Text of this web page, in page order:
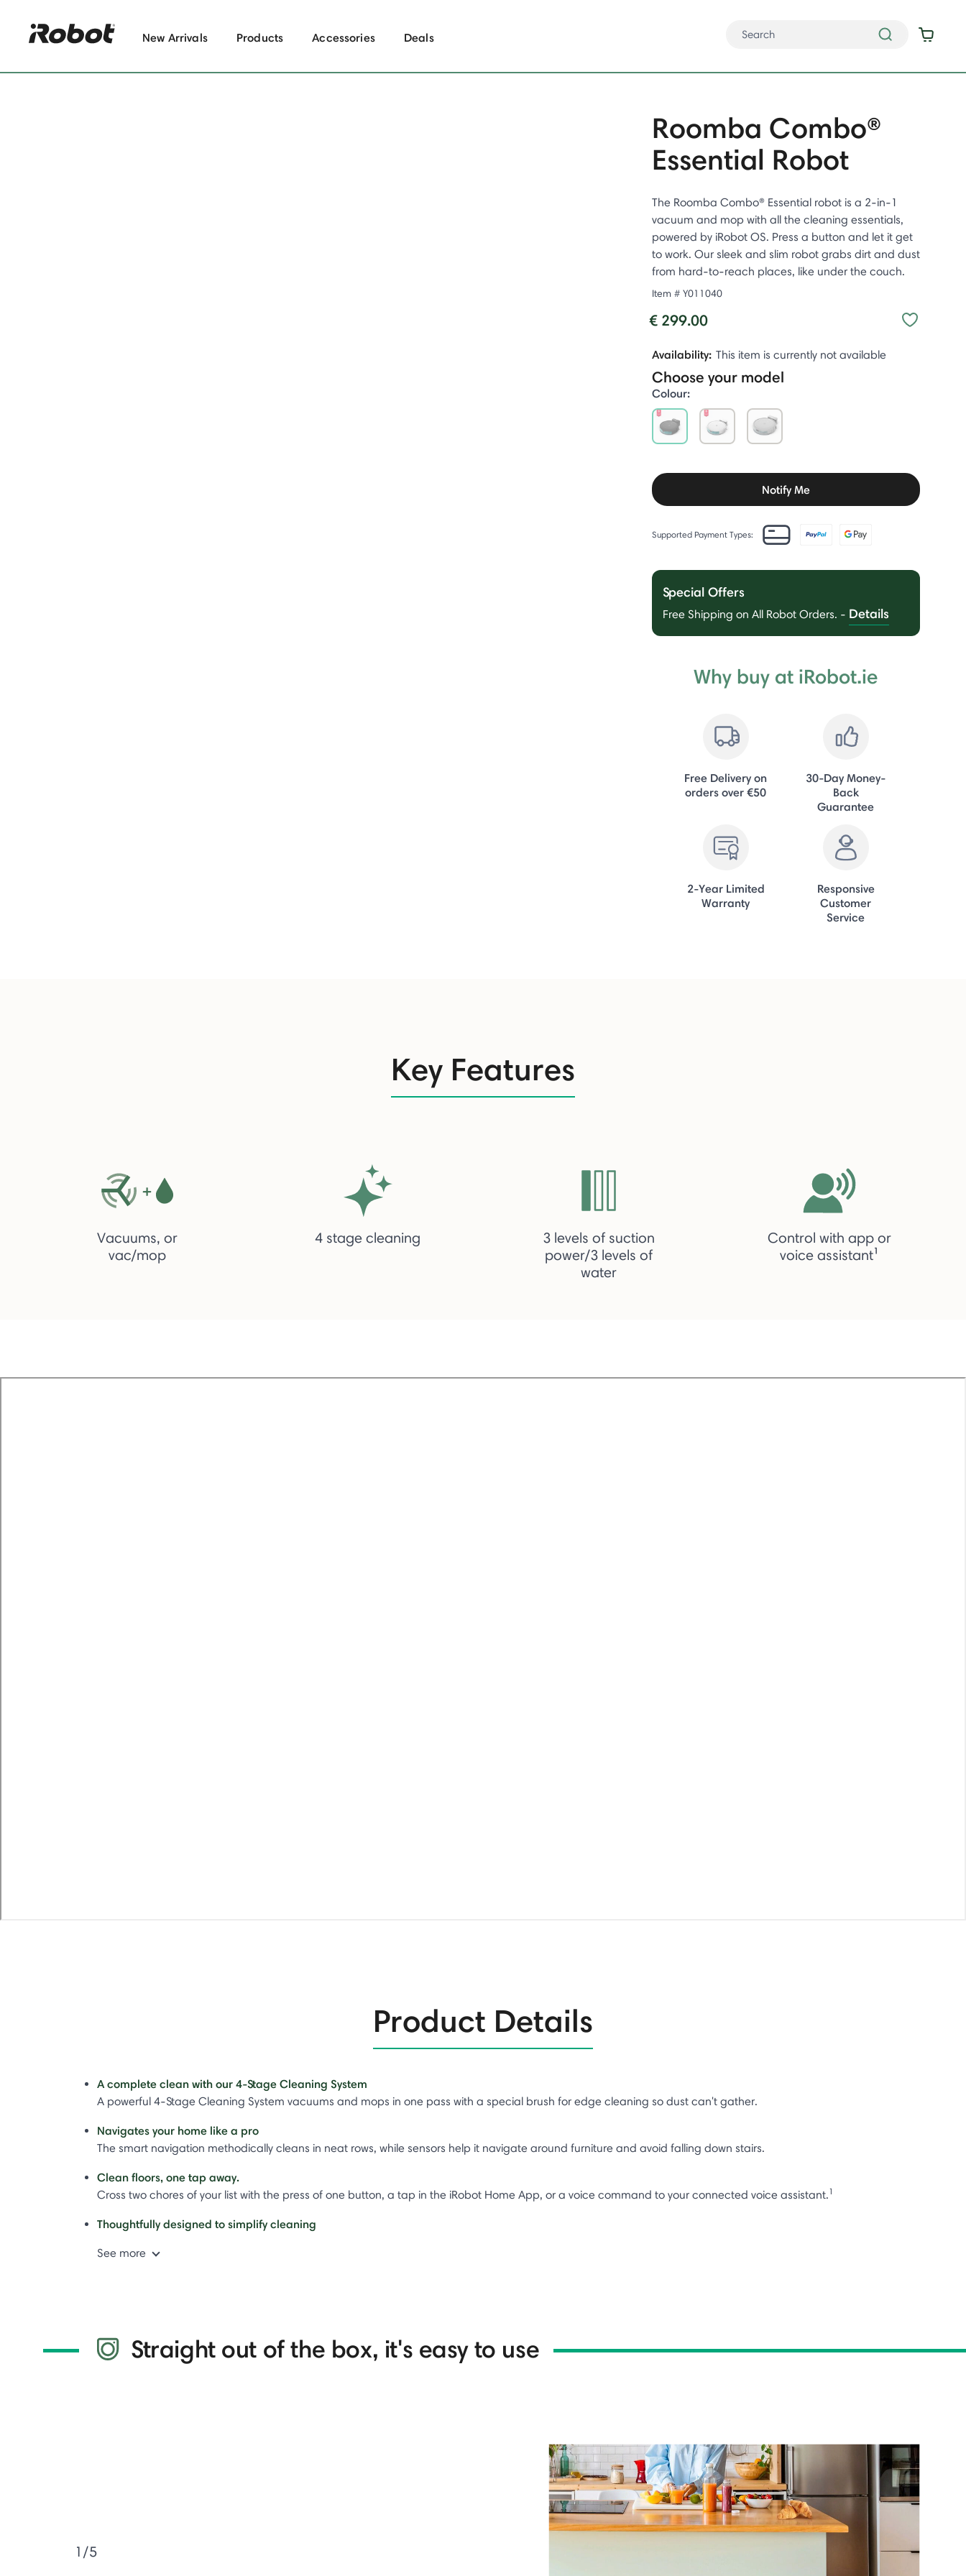
New Arrivals Products Accessories Deals
Roomba Combo®
Essential Robot
The Roomba Combo® Essential robot is a 2-in-1
vacuum and mop with all the cleaning essentials,
powered by iRobot OS. Press a button and let it get
to work. Our sleek and slim robot grabs dirt and dust
from hard-to-reach places, like under the couch. ​
Item # Y011040
€ 299.00
Availability: This item is currently not available
Choose your model
Colour:
Notify Me
Supported Payment Types:
Special Offers
Free Shipping on All Robot Orders. - Details
Why buy at iRobot.ie
Free Delivery on
orders over €50
30-Day Money-
Back
Guarantee
2-Year Limited
Warranty
Responsive
Customer
Service
Key Features
Vacuums, or
vac/mop
4 stage cleaning
3 levels of suction
power/3 levels of
water
Control with app or
voice assistant¹
Product Details
A complete clean with our 4-Stage Cleaning System​
A powerful 4-Stage Cleaning System vacuums and mops in one pass with a special brush for edge cleaning so dust can't gather.
Navigates your home like a pro​
The smart navigation methodically cleans in neat rows, while sensors help it navigate around furniture and avoid falling down stairs.
Clean floors, one tap away.
Cross two chores of your list with the press of one button, a tap in the iRobot Home App, or a voice command to your connected voice assistant.1
Thoughtfully designed to simplify cleaning​
See more
Straight out of the box, it's easy to use
1/5